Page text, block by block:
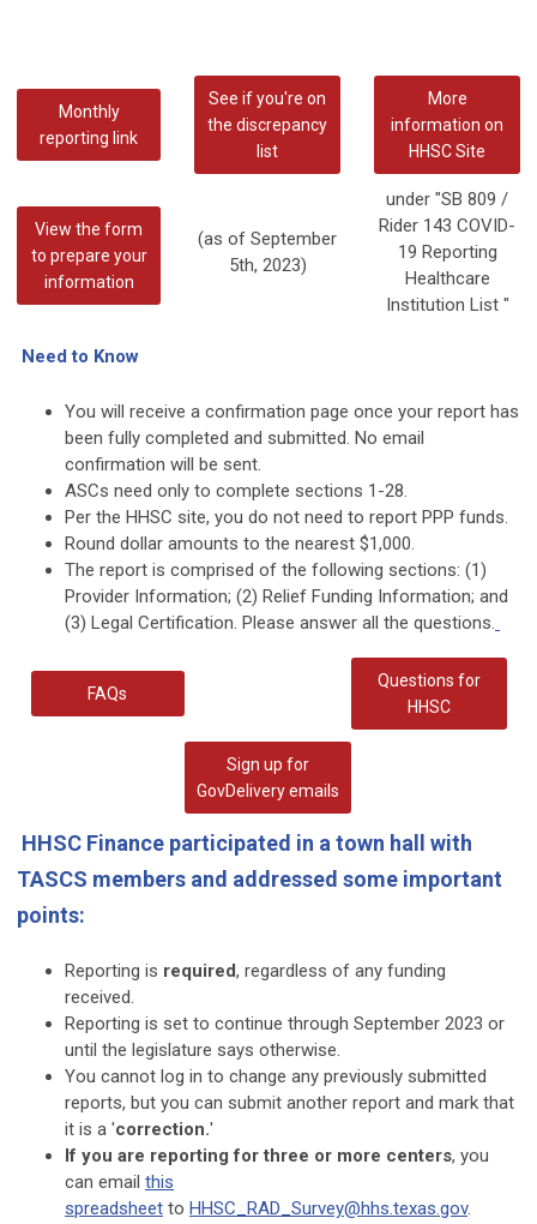
Monthly
reporting link
See if you're on
the discrepancy
list
More
information on
HHSC Site
View the form
to prepare your
information
(as of September
5th, 2023)
under "SB 809 /
Rider 143 COVID-
19 Reporting
Healthcare
Institution List "
Need to Know
You will receive a confirmation page once your report has
been fully completed and submitted. No email
confirmation will be sent.
ASCs need only to complete sections 1-28.
Per the HHSC site, you do not need to report PPP funds.
Round dollar amounts to the nearest $1,000.
The report is comprised of the following sections: (1)
Provider Information; (2) Relief Funding Information; and
(3) Legal Certification. Please answer all the questions.
FAQs
Questions for
HHSC
Sign up for
GovDelivery emails
HHSC Finance participated in a town hall with
TASCS members and addressed some important
points:
Reporting is required, regardless of any funding
received.
Reporting is set to continue through September 2023 or
until the legislature says otherwise.
You cannot log in to change any previously submitted
reports, but you can submit another report and mark that
it is a 'correction.'
If you are reporting for three or more centers, you
can email this
spreadsheet to HHSC_RAD_Survey@hhs.texas.gov.